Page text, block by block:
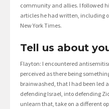
community and allies. I followed
articles he had written, including
New York Times.
Tell us about
Flayton: I encountered
perceived as there being
brainwashed, that I had been led
defending Israel, into defending
unlearn that, take on a different